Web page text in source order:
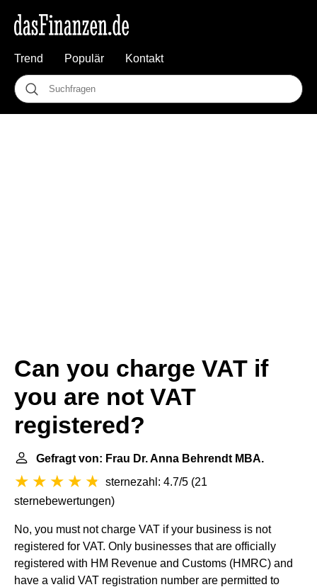
Trend Populär Kontakt
Can you charge VAT if
you are not VAT
registered?
Gefragt von: Frau Dr. Anna Behrendt MBA.
sternezahl: 4.7/5 (21
sternebewertungen)
No, you must not charge VAT if your business is not
registered for VAT. Only businesses that are officially
registered with HM Revenue and Customs (HMRC) and
have a valid VAT registration number are permitted to